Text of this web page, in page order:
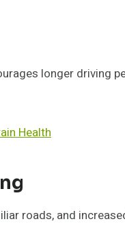
longer driving
Health
roads, and